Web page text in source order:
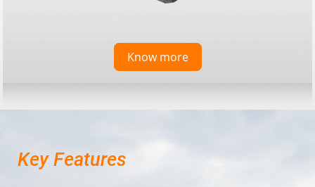
Know more
Key Features